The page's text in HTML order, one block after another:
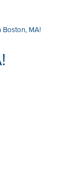
Boston, MA!